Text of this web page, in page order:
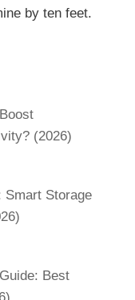
by ten feet.
(2026)
Smart Storage
Best